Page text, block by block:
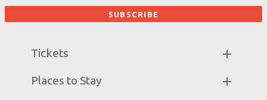
Tickets
Places to Stay